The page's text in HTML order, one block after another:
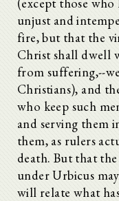
unjust and
fire, but that the
Christ shall dwell
from suffering,--
Christians), and
who keep such
and serving them
them, as rulers
death. But that
under Urbicus
will relate what